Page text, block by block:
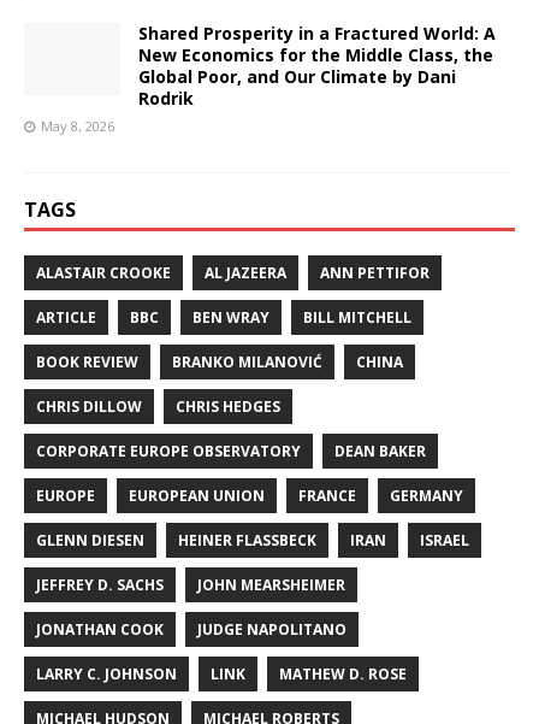
Shared Prosperity in a Fractured World: A
New Economics for the Middle Class, the
Global Poor, and Our Climate by Dani
Rodrik
May 8, 2026
TAGS
ALASTAIR CROOKE AL JAZEERA ANN PETTIFOR
ARTICLE BBC BEN WRAY BILL MITCHELL
BOOK REVIEW BRANKO MILANOVIĆ CHINA
CHRIS DILLOW CHRIS HEDGES
CORPORATE EUROPE OBSERVATORY DEAN BAKER
EUROPE EUROPEAN UNION FRANCE GERMANY
GLENN DIESEN HEINER FLASSBECK IRAN ISRAEL
JEFFREY D. SACHS JOHN MEARSHEIMER
JONATHAN COOK JUDGE NAPOLITANO
LARRY C. JOHNSON LINK MATHEW D. ROSE
MICHAEL HUDSON MICHAEL ROBERTS